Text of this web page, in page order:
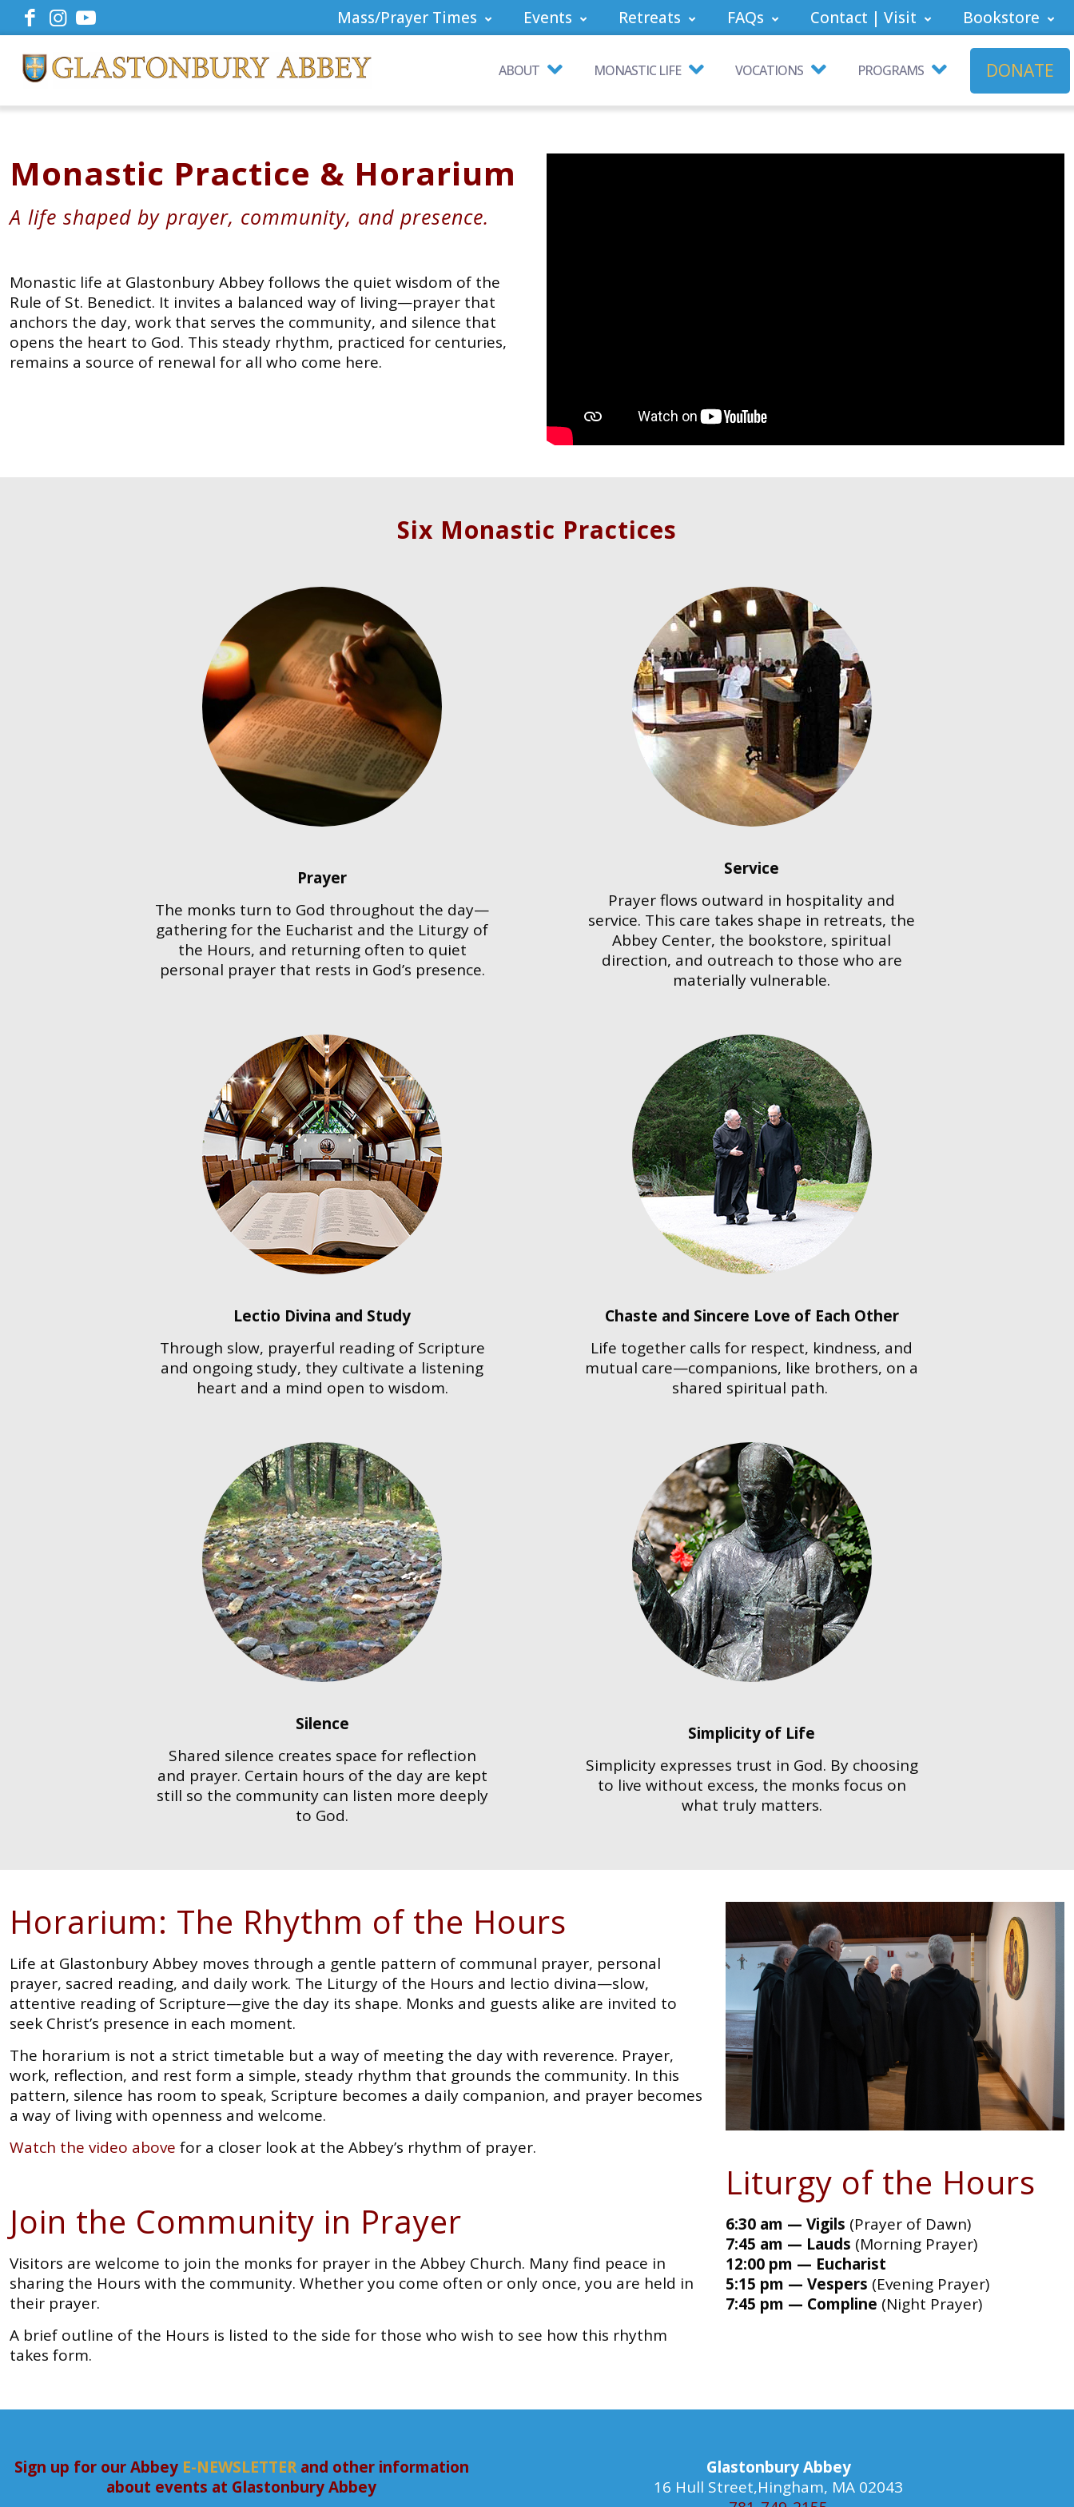
Mass/Prayer Times Events Retreats FAQs Contact | Visit Bookstore
ABOUT MONASTIC LIFE VOCATIONS PROGRAMS DONATE
Monastic Practice & Horarium
A life shaped by prayer, community, and presence.
Monastic life at Glastonbury Abbey follows the quiet wisdom of the
Rule of St. Benedict. It invites a balanced way of living—prayer that
anchors the day, work that serves the community, and silence that
opens the heart to God. This steady rhythm, practiced for centuries,
remains a source of renewal for all who come here.
Six Monastic Practices
Prayer
The monks turn to God throughout the day—
gathering for the Eucharist and the Liturgy of
the Hours, and returning often to quiet
personal prayer that rests in God’s presence.
Service
Prayer flows outward in hospitality and
service. This care takes shape in retreats, the
Abbey Center, the bookstore, spiritual
direction, and outreach to those who are
materially vulnerable.
Lectio Divina and Study
Through slow, prayerful reading of Scripture
and ongoing study, they cultivate a listening
heart and a mind open to wisdom.
Chaste and Sincere Love of Each Other
Life together calls for respect, kindness, and
mutual care—companions, like brothers, on a
shared spiritual path.
Silence
Shared silence creates space for reflection
and prayer. Certain hours of the day are kept
still so the community can listen more deeply
to God.
Simplicity of Life
Simplicity expresses trust in God. By choosing
to live without excess, the monks focus on
what truly matters.
Horarium: The Rhythm of the Hours
Life at Glastonbury Abbey moves through a gentle pattern of communal prayer, personal
prayer, sacred reading, and daily work. The Liturgy of the Hours and lectio divina—slow,
attentive reading of Scripture—give the day its shape. Monks and guests alike are invited to
seek Christ’s presence in each moment.
The horarium is not a strict timetable but a way of meeting the day with reverence. Prayer,
work, reflection, and rest form a simple, steady rhythm that grounds the community. In this
pattern, silence has room to speak, Scripture becomes a daily companion, and prayer becomes
a way of living with openness and welcome.
Watch the video above for a closer look at the Abbey’s rhythm of prayer.
Join the Community in Prayer
Visitors are welcome to join the monks for prayer in the Abbey Church. Many find peace in
sharing the Hours with the community. Whether you come often or only once, you are held in
their prayer.
A brief outline of the Hours is listed to the side for those who wish to see how this rhythm
takes form.
Liturgy of the Hours
6:30 am — Vigils (Prayer of Dawn)
7:45 am — Lauds (Morning Prayer)
12:00 pm — Eucharist
5:15 pm — Vespers (Evening Prayer)
7:45 pm — Compline (Night Prayer)
Sign up for our Abbey E-NEWSLETTERand other information
about events at Glastonbury Abbey
Glastonbury Abbey
16 Hull Street,Hingham, MA 02043